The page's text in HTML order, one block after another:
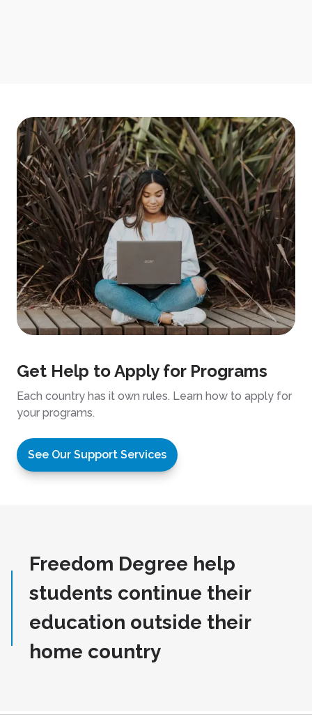
Get Help to Apply for Programs
Each country has it own rules. Learn how to apply for
your programs.
See Our Support Services
Freedom Degree help
students continue their
education outside their
home country